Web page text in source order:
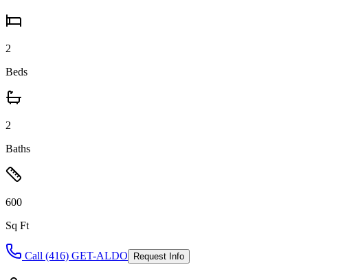
2
Beds
2
Baths
600
Sq Ft
Call (416) GET-ALDO Request Info